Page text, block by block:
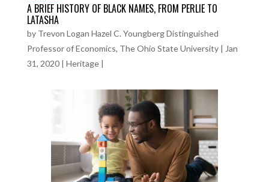
A BRIEF HISTORY OF BLACK NAMES, FROM PERLIE TO
LATASHA
by Trevon Logan Hazel C. Youngberg Distinguished
Professor of Economics, The Ohio State University| Jan
31, 2020| Heritage|